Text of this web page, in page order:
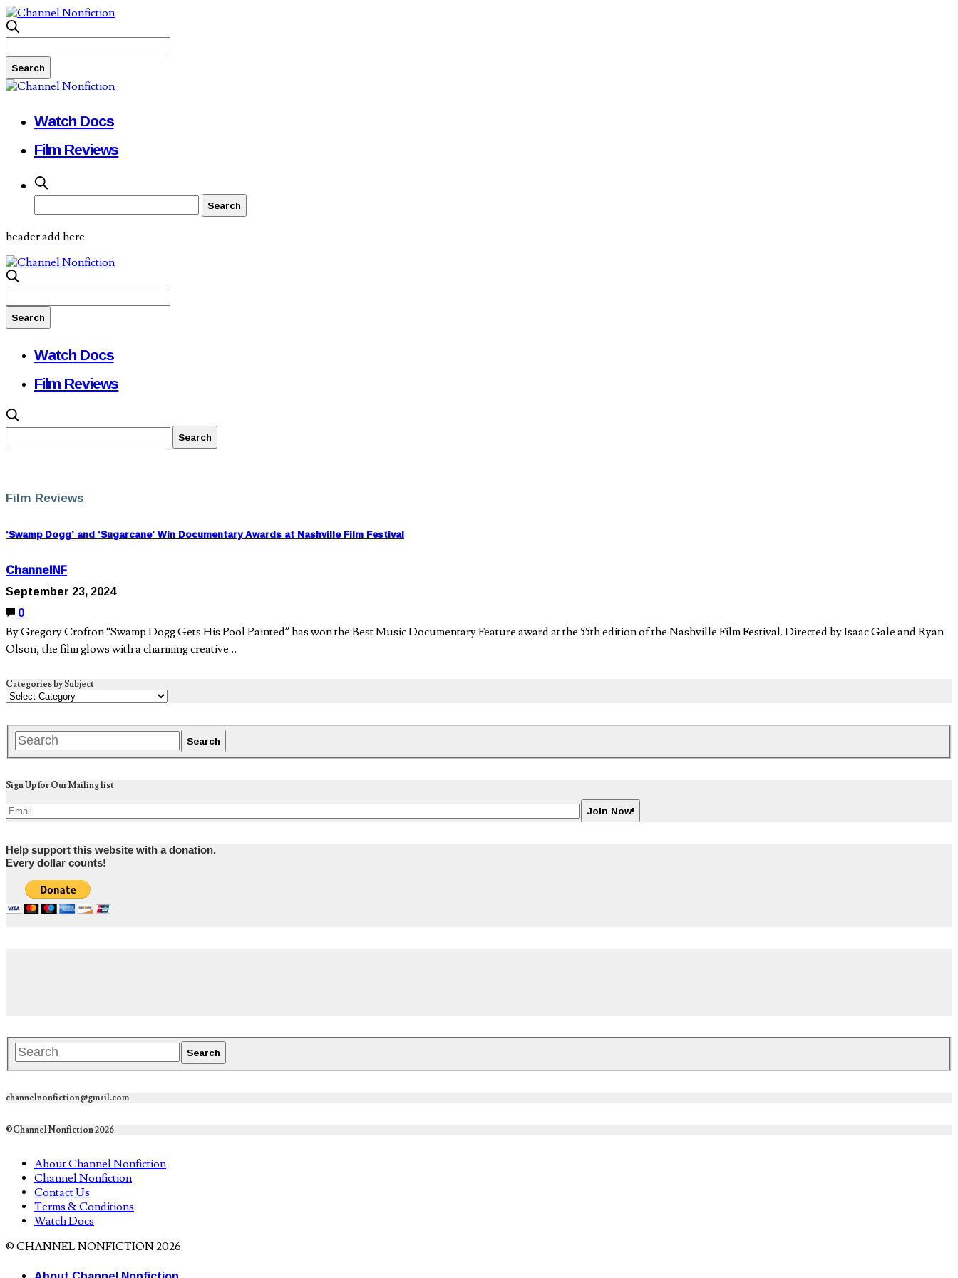
Watch Docs
Film Reviews
header add here
Watch Docs
Film Reviews
Film Reviews
‘Swamp Dogg’ and ‘Sugarcane’ Win Documentary Awards at Nashville Film Festival
ChannelNF
September 23, 2024
0
By Gregory Crofton “Swamp Dogg Gets His Pool Painted” has won the Best Music Documentary Feature award at the 55th edition of the Nashville Film Festival. Directed by Isaac Gale and Ryan
Olson, the film glows with a charming creative…
Categories by Subject
Sign Up for Our Mailing list
Help support this website with a donation.
Every dollar counts!
channelnonfiction@gmail.com
©Channel Nonfiction 2026
About Channel Nonfiction
Channel Nonfiction
Contact Us
Terms & Conditions
Watch Docs
© CHANNEL NONFICTION 2026